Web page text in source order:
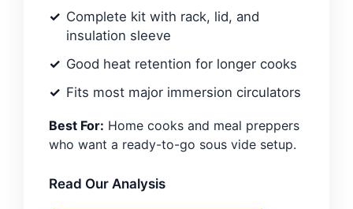
Complete kit with rack, lid, and
insulation sleeve
Good heat retention for longer cooks
Fits most major immersion circulators
Best For: Home cooks and meal preppers
who want a ready-to-go sous vide setup.
Read Our Analysis